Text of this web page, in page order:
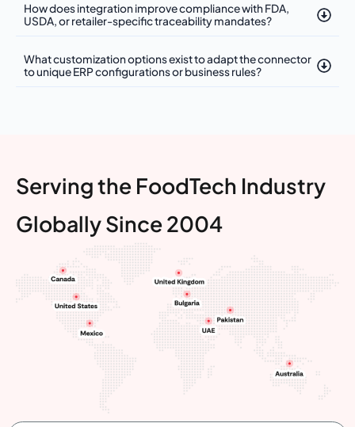
How does integration improve compliance with FDA,
USDA, or retailer-specific traceability mandates?
What customization options exist to adapt the connector
to unique ERP configurations or business rules?
Serving the FoodTech Industry
Globally Since 2004